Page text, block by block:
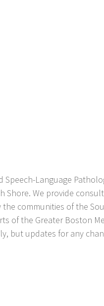
Language
Shore. We provide
communities of the
of the Greater Boston
but updates for any